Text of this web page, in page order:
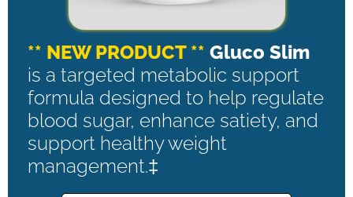
** NEW PRODUCT ** Gluco Slim
is a targeted metabolic support
formula designed to help regulate
blood sugar, enhance satiety, and
support healthy weight
management.‡